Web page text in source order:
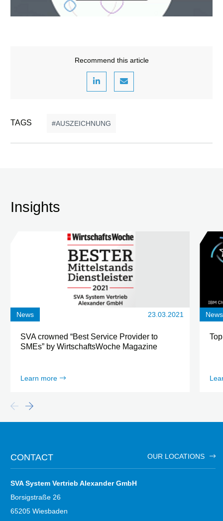
Recommend this article
TAGS AUSZEICHNUNG
Insights
News 23.03.2021
SVA crowned “Best Service Provider to
SMEs” by WirtschaftsWoche Magazine
Learn more
News
CONTACT OUR LOCATIONS
SVA System Vertrieb Alexander GmbH
Borsigstraße 26
65205 Wiesbaden